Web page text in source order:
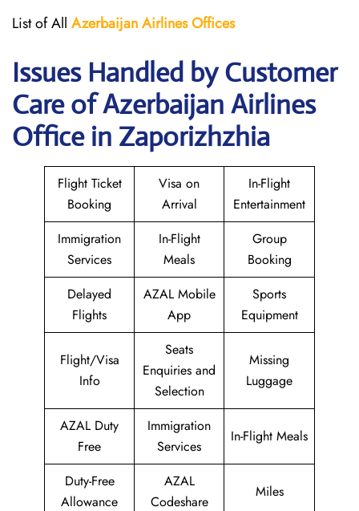
List of All Azerbaijan Airlines Offices
Issues Handled by Customer
Care of Azerbaijan Airlines
Office in Zaporizhzhia
Flight Ticket
Booking
Visa on
Arrival
In-Flight
Entertainment
Immigration
Services
In-Flight
Meals
Group
Booking
Delayed
Flights
AZAL Mobile
App
Sports
Equipment
Flight/Visa
Info
Seats
Enquiries and
Selection
Missing
Luggage
AZAL Duty
Free
Immigration
Services
In-Flight Meals
Duty-Free
Allowance
AZAL
Codeshare
Miles